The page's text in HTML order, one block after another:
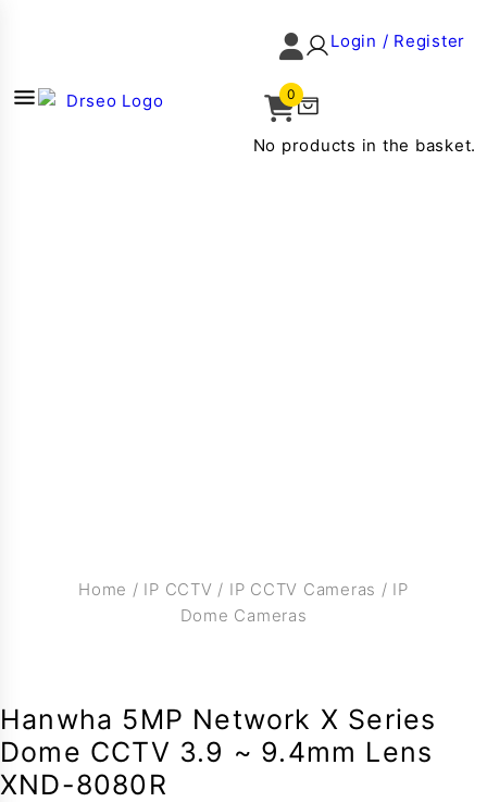
Login / Register
0
No products in the basket.
Home / IP CCTV / IP CCTV Cameras / IP
Dome Cameras
Hanwha 5MP Network X Series
Dome CCTV 3.9 ~ 9.4mm Lens
XND-8080R